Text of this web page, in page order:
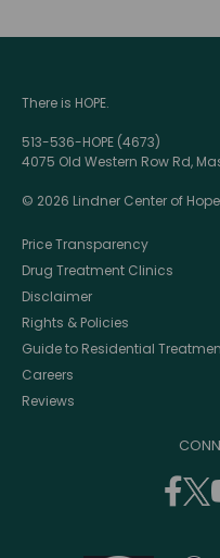
There is HOPE.
513-536-HOPE (4673)
4075 Old Western Row Rd,
© 2026 Lindner Center of
Price Transparency
Drug Treatment Clinics
Disclaimer
Rights & Policies
Guide to Residential
Careers
Reviews